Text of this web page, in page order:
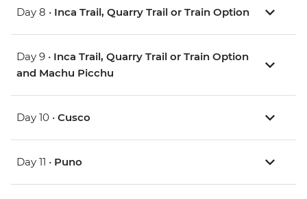
Day 8 • Inca Trail, Quarry Trail or Train Option
Day 9 • Inca Trail, Quarry Trail or Train Option
and Machu Picchu
Day 10 • Cusco
Day 11 • Puno